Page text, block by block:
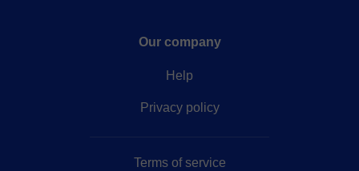
Our company
Help
Privacy policy
Terms of service